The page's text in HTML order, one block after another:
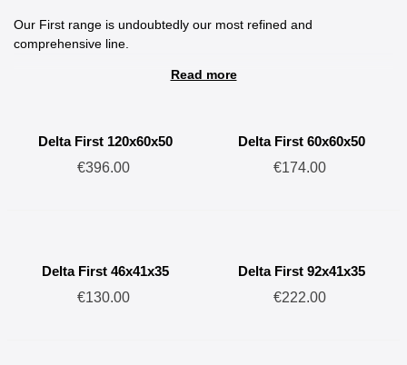
Our First range is undoubtedly our most refined and
comprehensive line.
FISRT terrariums are the culmination of four years of
This range features several patented innovations, such as its
intuitive assembly system, self-locking stacking system, and
unparalleled lightness.
Read more
Delta First 120x60x50
€396.00
Delta First 60x60x50
€174.00
Delta First 46x41x35
€130.00
Delta First 92x41x35
€222.00